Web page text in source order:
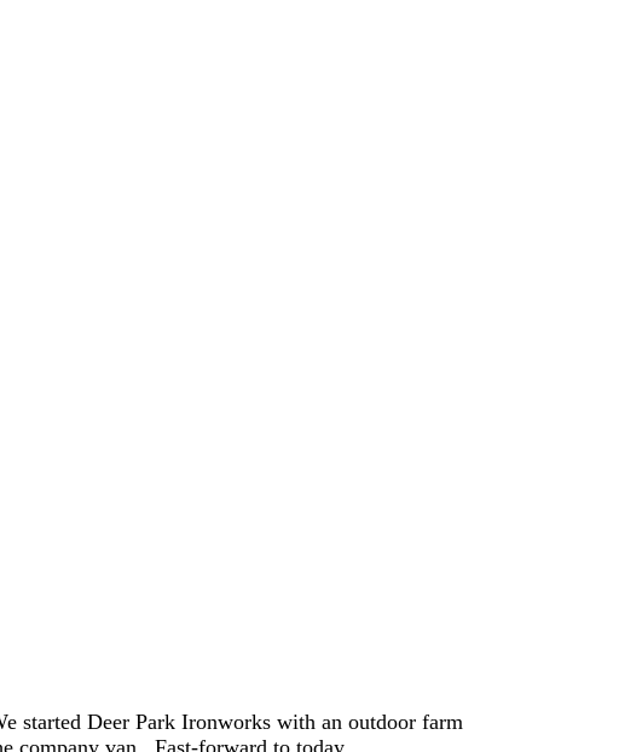
started Deer Park Ironworks with an outdoor farm
company van. Fast-forward to today…..